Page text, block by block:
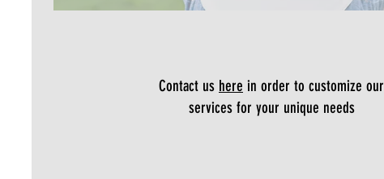
Contact us here in order to customize our
services for your unique needs